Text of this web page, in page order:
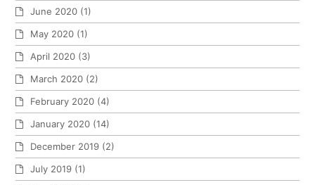
June 2020 (1)
May 2020 (1)
April 2020 (3)
March 2020 (2)
February 2020 (4)
January 2020 (14)
December 2019 (2)
July 2019 (1)